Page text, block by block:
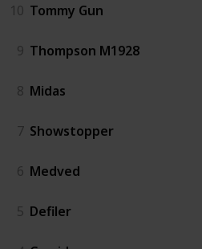
10 Tommy Gun
9 Thompson M1928
8 Midas
7 Showstopper
6 Medved
5 Defiler